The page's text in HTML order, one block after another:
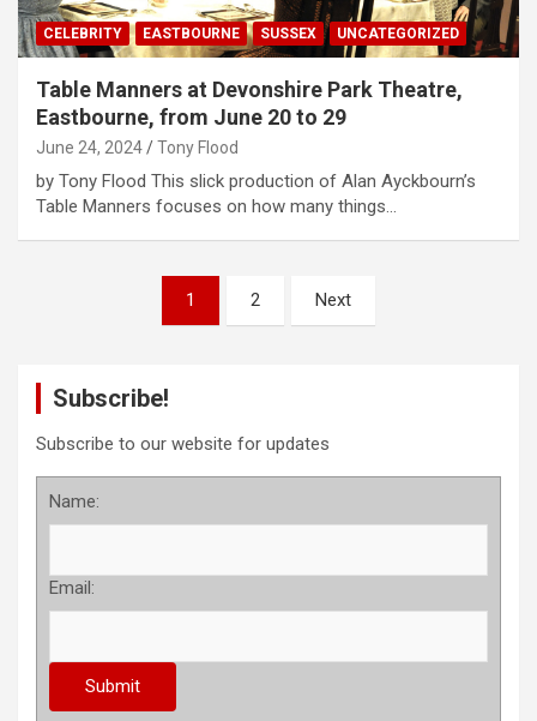
CELEBRITY EASTBOURNE SUSSEX UNCATEGORIZED
Table Manners at Devonshire Park Theatre,
Eastbourne, from June 20 to 29
June 24, 2024 Tony Flood
by Tony Flood This slick production of Alan Ayckbourn’s
Table Manners focuses on how many things…
1 2 Next
Subscribe!
Subscribe to our website for updates
Name:
Email: